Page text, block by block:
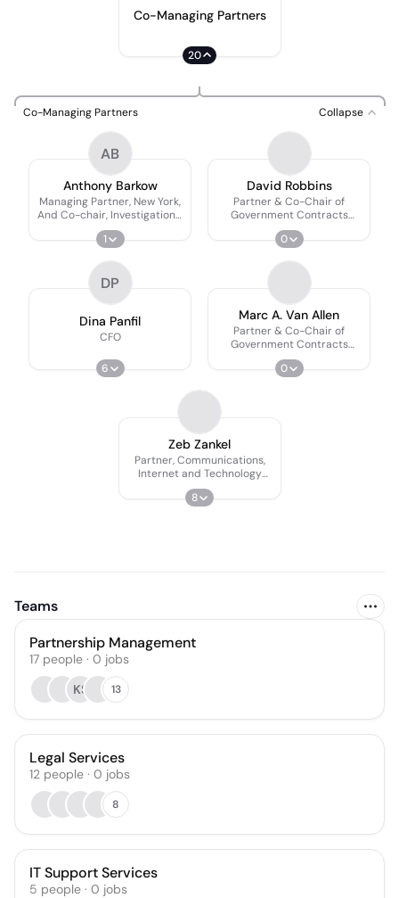
Co-Managing Partners
20
Co-Managing Partners Collapse
AB
Anthony Barkow
Managing Partner, New York,
And Co-chair, Investigations,
Compliance, And Defense
Practice Group
1
David Robbins
Partner & Co-Chair of
Government Contracts
Practice
0
DP
Dina Panfil
CFO
6
Marc A. Van Allen
Partner & Co-Chair of
Government Contracts
Practice
0
Zeb Zankel
Partner, Communications,
Internet and Technology
Practice
8
Teams
Partnership Management
17 people · 0 jobs
KS
13
Legal Services
12 people · 0 jobs
8
IT Support Services
5 people · 0 jobs